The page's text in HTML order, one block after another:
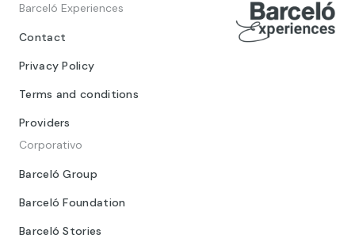
Barceló Experiences
Contact
Privacy Policy
Terms and conditions
Providers
Corporativo
Barceló Group
Barceló Foundation
Barceló Stories